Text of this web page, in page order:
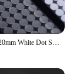
1000pair 10/15/20mm White Dot Sticker Self Adhesive Fastener Hook and Loop Tape Nylon Strong Glue Velcroing Adhesivo Muy Fuerte